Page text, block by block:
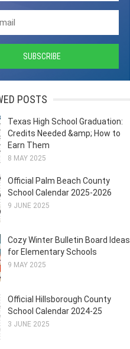
POSTS
Texas High School Graduation:
Credits Needed &amp; How to
Earn Them
8 MAY 2025
Official Palm Beach County
School Calendar 2025-2026
9 JUNE 2025
Cozy Winter Bulletin Board Ideas
for Elementary Schools
9 MAY 2025
Official Hillsborough County
School Calendar 2024-25
3 JUNE 2025